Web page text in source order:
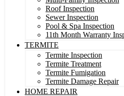
Roof Inspection
Sewer Inspection
Pool & Spa Inspection
11th Month Warranty
TERMITE
Termite Inspection
Termite Treatment
Termite Fumigation
Termite Damage Repair
HOME REPAIR